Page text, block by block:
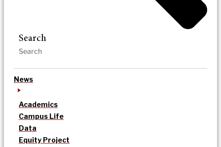
Search
News
Academics
Campus Life
Data
Equity Project